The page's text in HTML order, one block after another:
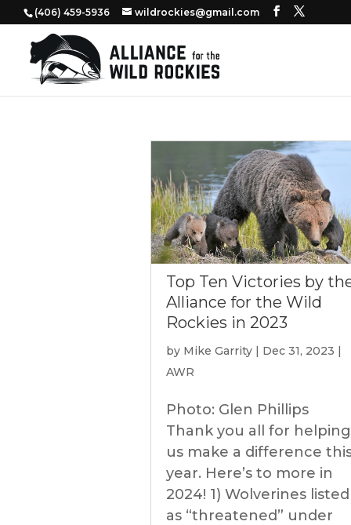
‭(406) 459-5936‬ wildrockies@gmail.com
Top Ten Victories by
Alliance for the Wild
Rockies in 2023
by Mike Garrity | Dec 31, 2023 |
AWR
Photo: Glen Phillips
Thank you all for helping
us make a difference
year. Here’s to more in
2024! 1) Wolverines listed
as “threatened” under